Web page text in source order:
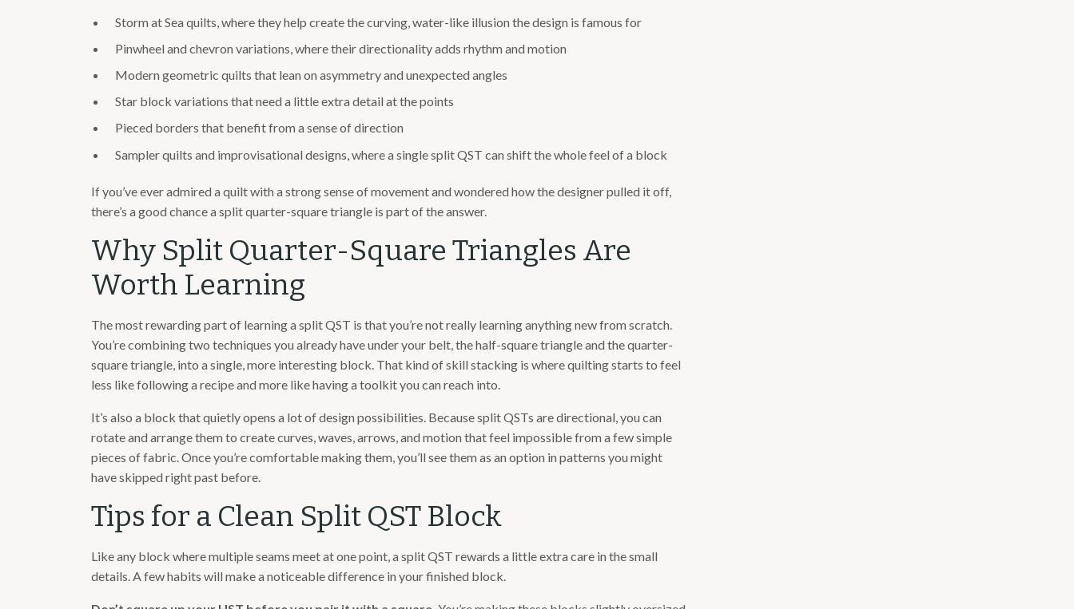
Storm at Sea quilts, where they help create the curving, water-like illusion the design is famous for
Pinwheel and chevron variations, where their directionality adds rhythm and motion
Modern geometric quilts that lean on asymmetry and unexpected angles
Star block variations that need a little extra detail at the points
Pieced borders that benefit from a sense of direction
Sampler quilts and improvisational designs, where a single split QST can shift the whole feel of a block
If you’ve ever admired a quilt with a strong sense of movement and wondered how the designer pulled it off,
there’s a good chance a split quarter-square triangle is part of the answer.
Why Split Quarter-Square Triangles Are
Worth Learning
The most rewarding part of learning a split QST is that you’re not really learning anything new from scratch.
You’re combining two techniques you already have under your belt, the half-square triangle and the quarter-
square triangle, into a single, more interesting block. That kind of skill stacking is where quilting starts to feel
less like following a recipe and more like having a toolkit you can reach into.
It’s also a block that quietly opens a lot of design possibilities. Because split QSTs are directional, you can
rotate and arrange them to create curves, waves, arrows, and motion that feel impossible from a few simple
pieces of fabric. Once you’re comfortable making them, you’ll see them as an option in patterns you might
have skipped right past before.
Tips for a Clean Split QST Block
Like any block where multiple seams meet at one point, a split QST rewards a little extra care in the small
details. A few habits will make a noticeable difference in your finished block.